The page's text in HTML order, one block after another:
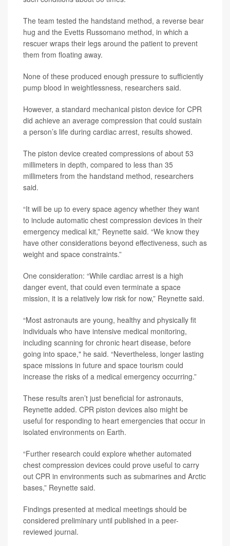
The team tested the handstand method, a reverse bear
hug and the Evetts Russomano method, in which a
rescuer wraps their legs around the patient to prevent
them from floating away.
None of these produced enough pressure to sufficiently
pump blood in weightlessness, researchers said.
However, a standard mechanical piston device for CPR
did achieve an average compression that could sustain
a person’s life during cardiac arrest, results showed.
The piston device created compressions of about 53
millimeters in depth, compared to less than 35
millimeters from the handstand method, researchers
said.
“It will be up to every space agency whether they want
to include automatic chest compression devices in their
emergency medical kit,” Reynette said. “We know they
have other considerations beyond effectiveness, such as
weight and space constraints.”
One consideration: “While cardiac arrest is a high
danger event, that could even terminate a space
mission, it is a relatively low risk for now,” Reynette said.
“Most astronauts are young, healthy and physically fit
individuals who have intensive medical monitoring,
including scanning for chronic heart disease, before
going into space," he said. “Nevertheless, longer lasting
space missions in future and space tourism could
increase the risks of a medical emergency occurring.”
These results aren’t just beneficial for astronauts,
Reynette added. CPR piston devices also might be
useful for responding to heart emergencies that occur in
isolated environments on Earth.
“Further research could explore whether automated
chest compression devices could prove useful to carry
out CPR in environments such as submarines and Arctic
bases,” Reynette said.
Findings presented at medical meetings should be
considered preliminary until published in a peer-
reviewed journal.